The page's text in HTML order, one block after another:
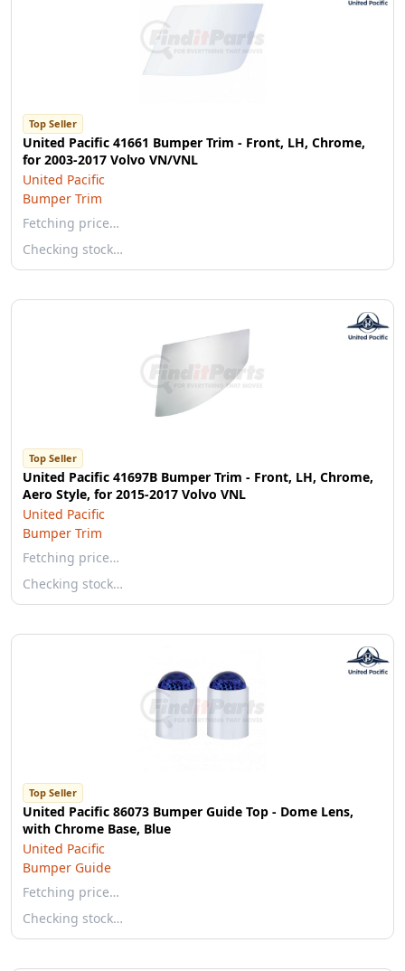
Top Seller
United Pacific 41661 Bumper Trim - Front, LH, Chrome,
for 2003-2017 Volvo VN/VNL
United Pacific
Bumper Trim
Fetching price…
Checking stock…
Top Seller
United Pacific 41697B Bumper Trim - Front, LH, Chrome,
Aero Style, for 2015-2017 Volvo VNL
United Pacific
Bumper Trim
Fetching price…
Checking stock…
Top Seller
United Pacific 86073 Bumper Guide Top - Dome Lens,
with Chrome Base, Blue
United Pacific
Bumper Guide
Fetching price…
Checking stock…